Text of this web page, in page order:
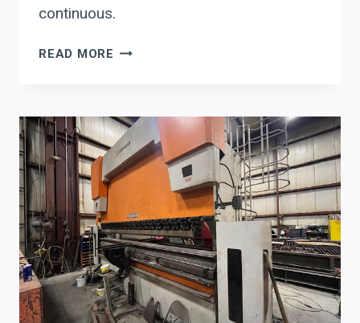
continuous.
READ MORE LASER
CHECKLIST
FOR
LEGACY
FIBER
LASER
CELLS:
INTERLOCKS,
HAZARD
ASSESSMENT,
AND
WORKFLOW